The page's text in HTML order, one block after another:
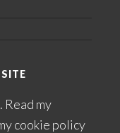
Read my
cookie policy